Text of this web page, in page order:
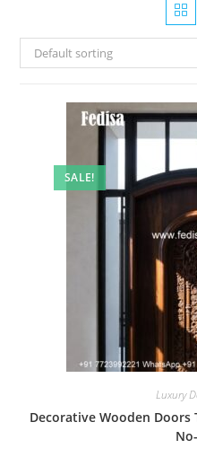
Default sorting
SALE!
Luxury
Decorative Wooden Doors